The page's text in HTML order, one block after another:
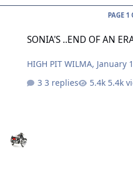
PAGE 1
SONIA'S ..END OF AN
HIGH PIT WILMA, January
3 replies
5.4k